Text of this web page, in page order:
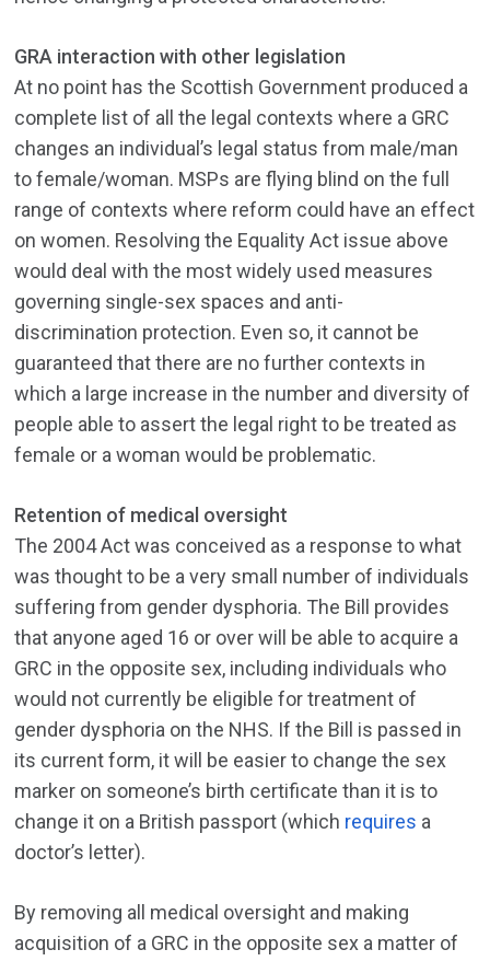
GRA interaction with other legislation
At no point has the Scottish Government produced a
complete list of all the legal contexts where a GRC
changes an individual’s legal status from male/man
to female/woman. MSPs are flying blind on the full
range of contexts where reform could have an effect
on women. Resolving the Equality Act issue above
would deal with the most widely used measures
governing single-sex spaces and anti-
discrimination protection. Even so, it cannot be
guaranteed that there are no further contexts in
which a large increase in the number and diversity of
people able to assert the legal right to be treated as
female or a woman would be problematic.
Retention of medical oversight
The 2004 Act was conceived as a response to what
was thought to be a very small number of individuals
suffering from gender dysphoria. The Bill provides
that anyone aged 16 or over will be able to acquire a
GRC in the opposite sex, including individuals who
would not currently be eligible for treatment of
gender dysphoria on the NHS. If the Bill is passed in
its current form, it will be easier to change the sex
marker on someone’s birth certificate than it is to
change it on a British passport (which requires a
doctor’s letter).
By removing all medical oversight and making
acquisition of a GRC in the opposite sex a matter of